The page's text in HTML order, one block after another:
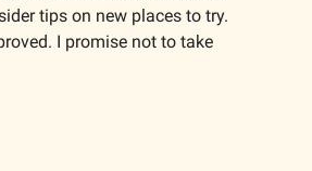
tips on new places to try.
I promise not to take